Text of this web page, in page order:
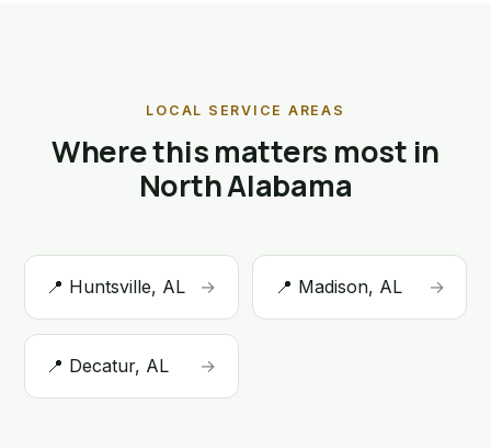
LOCAL SERVICE AREAS
Where this matters most in
North Alabama
📍 Huntsville, AL → 📍 Madison, AL →
📍 Decatur, AL →